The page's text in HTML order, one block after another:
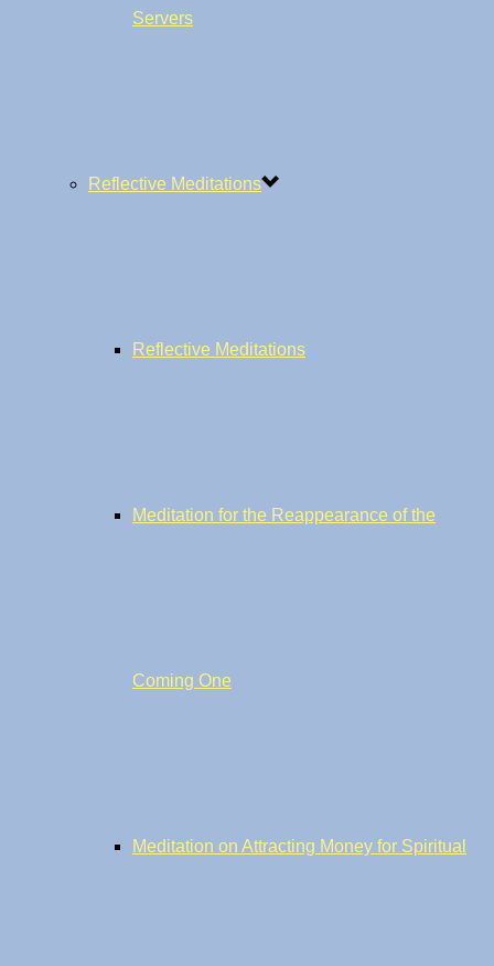
Servers
Reflective Meditations
Reflective Meditations
Meditation for the Reappearance of the
Coming One
Meditation on Attracting Money for Spiritual